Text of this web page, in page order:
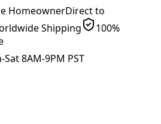
HomeownerDirect to
Shipping
100%
Sat 8AM-9PM PST